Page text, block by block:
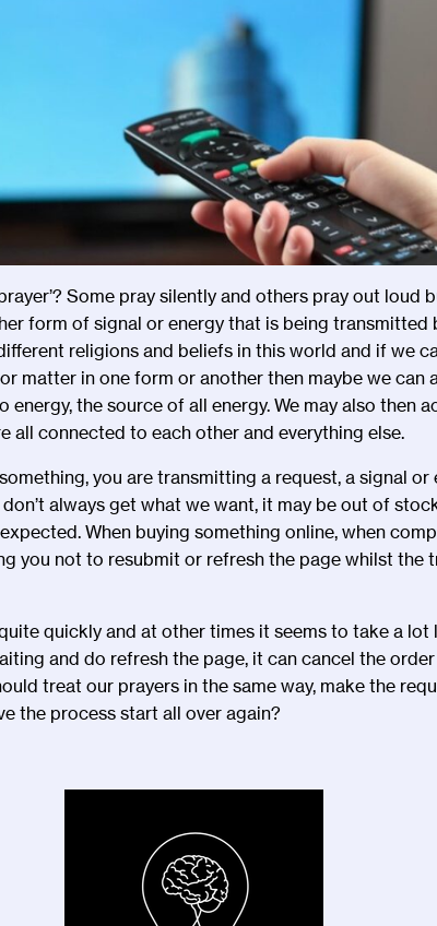
’? Some pray silently and others pray out loud
form of signal or energy that is being transmitted
religions and beliefs in this world and if we
matter in one form or another then maybe we can
energy, the source of all energy. We may also then
all connected to each other and everything else.
you are transmitting a request, a signal or
’t always get what we want, it may be out of
When buying something online, when
you not to resubmit or refresh the page whilst the
quickly and at other times it seems to take a lot
and do refresh the page, it can cancel the
treat our prayers in the same way, make the
the process start all over again?